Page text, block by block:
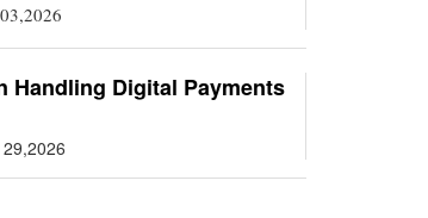
Handling Digital Payments